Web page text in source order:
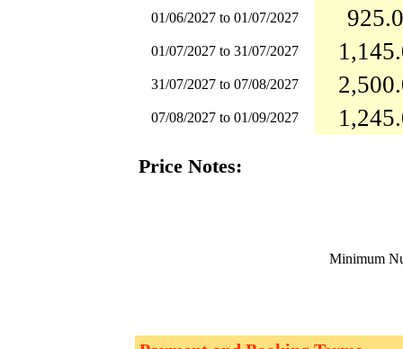
01/06/2027 to 01/07/2027
01/07/2027 to 31/07/2027
31/07/2027 to 07/08/2027
07/08/2027 to 01/09/2027
Price Notes:
Minimum